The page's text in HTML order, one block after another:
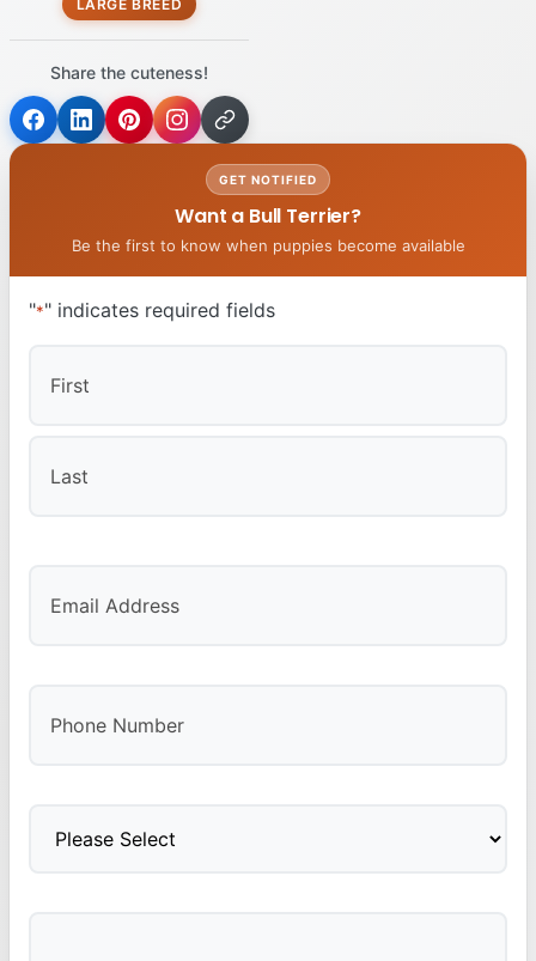
LARGE BREED
Share the cuteness!
GET NOTIFIED
Want a Bull Terrier?
Be the first to know when puppies become available
"*" indicates required fields